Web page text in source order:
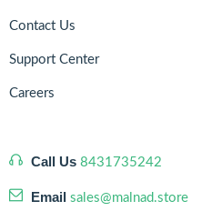
Contact Us
Support Center
Careers
Call Us 8431735242
Email sales@malnad.store